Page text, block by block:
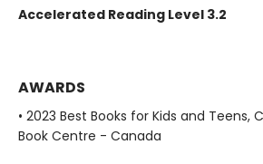
Accelerated Reading Level 3.2
AWARDS
• 2023 Best Books for Kids and Teens,
Book Centre - Canada